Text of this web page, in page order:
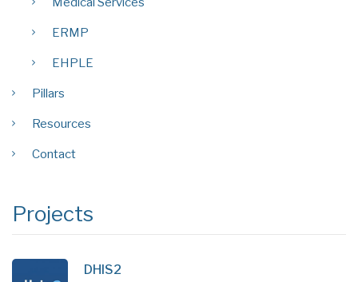
ERMP
EHPLE
Pillars
Resources
Contact
Projects
DHIS2